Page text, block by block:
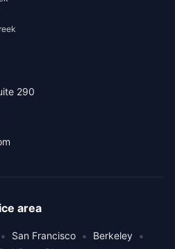
290
area
• San Francisco • Berkeley •